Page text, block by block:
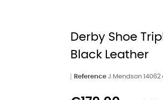
Derby Shoe
Black Leather
Reference J.Mendson 14062